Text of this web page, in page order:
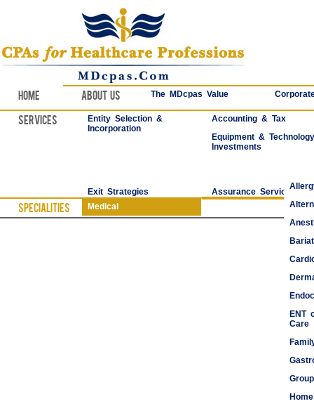
Home About Us The MDcpas Value
Services
Entity Selection &
Incorporation
Accounting & Tax
Equipment & Technology
Investments
Exit Strategies Assurance Services
Specialities Medical
ENT
Care